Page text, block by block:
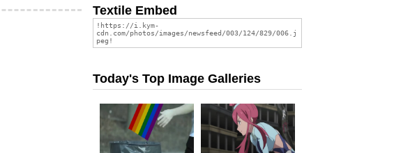
Textile Embed
Today's Top Image Galleries